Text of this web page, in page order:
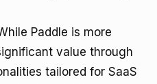
Paddle is more
value through
tailored for SaaS